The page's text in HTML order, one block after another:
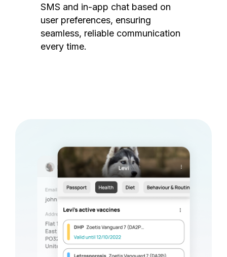
SMS and in-app chat based on
user preferences, ensuring
seamless, reliable communication
every time.